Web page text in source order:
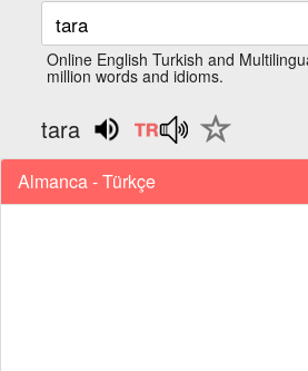
Online English Turkish and
million words and idioms.
tara
Almanca - Türkçe